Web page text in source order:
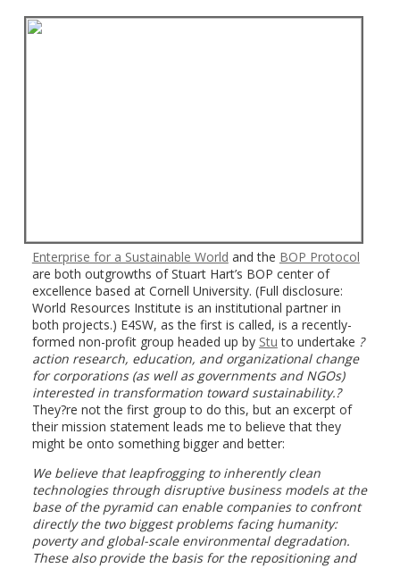
Enterprise for a Sustainable World and the BOP Protocol
are both outgrowths of Stuart Hart’s BOP center of
excellence based at Cornell University. (Full disclosure:
World Resources Institute is an institutional partner in
both projects.) E4SW, as the first is called, is a recently-
formed non-profit group headed up by Stu to undertake ?
action research, education, and organizational change
forcorporations (as well as governments and NGOs)
interested in transformation toward sustainability.?
They?re not the first group to do this, but an excerpt of
their mission statement leads me to believe that they
might be onto something bigger and better:
We believe that leapfrogging to inherently clean
technologies through disruptive business models at the
base of the pyramid can enable companies to confront
directly the two biggest problems facing humanity:
poverty and global-scale environmental degradation.
These also provide the basis for the repositioning and